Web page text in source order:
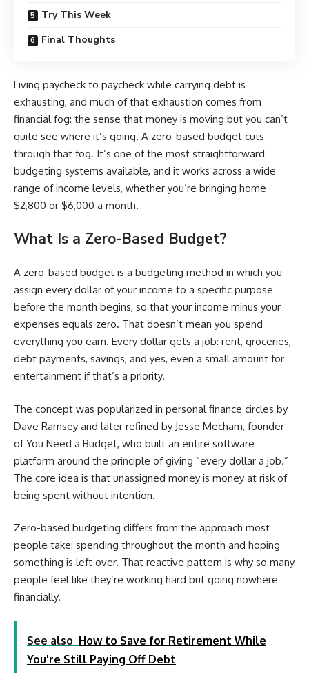
Try This Week
Final Thoughts
Living paycheck to paycheck while carrying debt is
exhausting, and much of that exhaustion comes from
financial fog: the sense that money is moving but you can’t
quite see where it’s going. A zero-based budget cuts
through that fog. It’s one of the most straightforward
budgeting systems available, and it works across a wide
range of income levels, whether you’re bringing home
$2,800 or $6,000 a month.
What Is a Zero-Based Budget?
A zero-based budget is a budgeting method in which you
assign every dollar of your income to a specific purpose
before the month begins, so that your income minus your
expenses equals zero. That doesn’t mean you spend
everything you earn. Every dollar gets a job: rent, groceries,
debt payments, savings, and yes, even a small amount for
entertainment if that’s a priority.
The concept was popularized in personal finance circles by
Dave Ramsey and later refined by Jesse Mecham, founder
of You Need a Budget, who built an entire software
platform around the principle of giving “every dollar a job.”
The core idea is that unassigned money is money at risk of
being spent without intention.
Zero-based budgeting differs from the approach most
people take: spending throughout the month and hoping
something is left over. That reactive pattern is why so many
people feel like they’re working hard but going nowhere
financially.
See also How to Save for Retirement While
You're Still Paying Off Debt